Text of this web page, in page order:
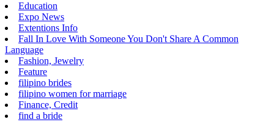
Education
Expo News
Extentions Info
Fall In Love With Someone You Don't Share A Common
Language
Fashion, Jewelry
Feature
filipino brides
filipino women for marriage
Finance, Credit
find a bride